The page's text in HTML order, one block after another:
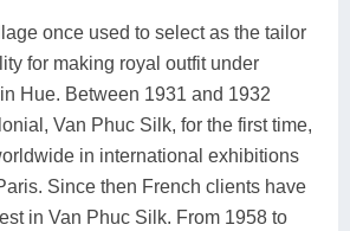
once used to select as the tailor
for making royal outfit under
Hue. Between 1931 and 1932
Van Phuc Silk, for the first time,
in international exhibitions
Since then French clients have
in Van Phuc Silk. From 1958 to